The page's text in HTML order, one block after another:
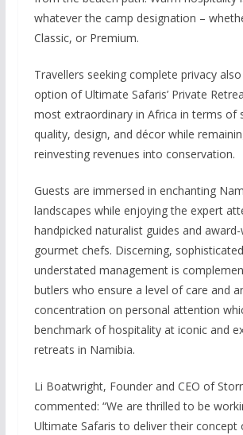
whatever the camp designation –
Classic, or Premium.
Travellers seeking complete privacy
option of Ultimate Safaris’ Private
most extraordinary in Africa in terms of
quality, design, and décor while
reinvesting revenues into conservation.
Guests are immersed in enchanting
landscapes while enjoying the expert
handpicked naturalist guides and
gourmet chefs. Discerning,
understated management is
butlers who ensure a level of care and
concentration on personal attention
benchmark of hospitality at iconic and
retreats in Namibia.
Li Boatwright, Founder and CEO of
commented: “We are thrilled to be
Ultimate Safaris to deliver their concept